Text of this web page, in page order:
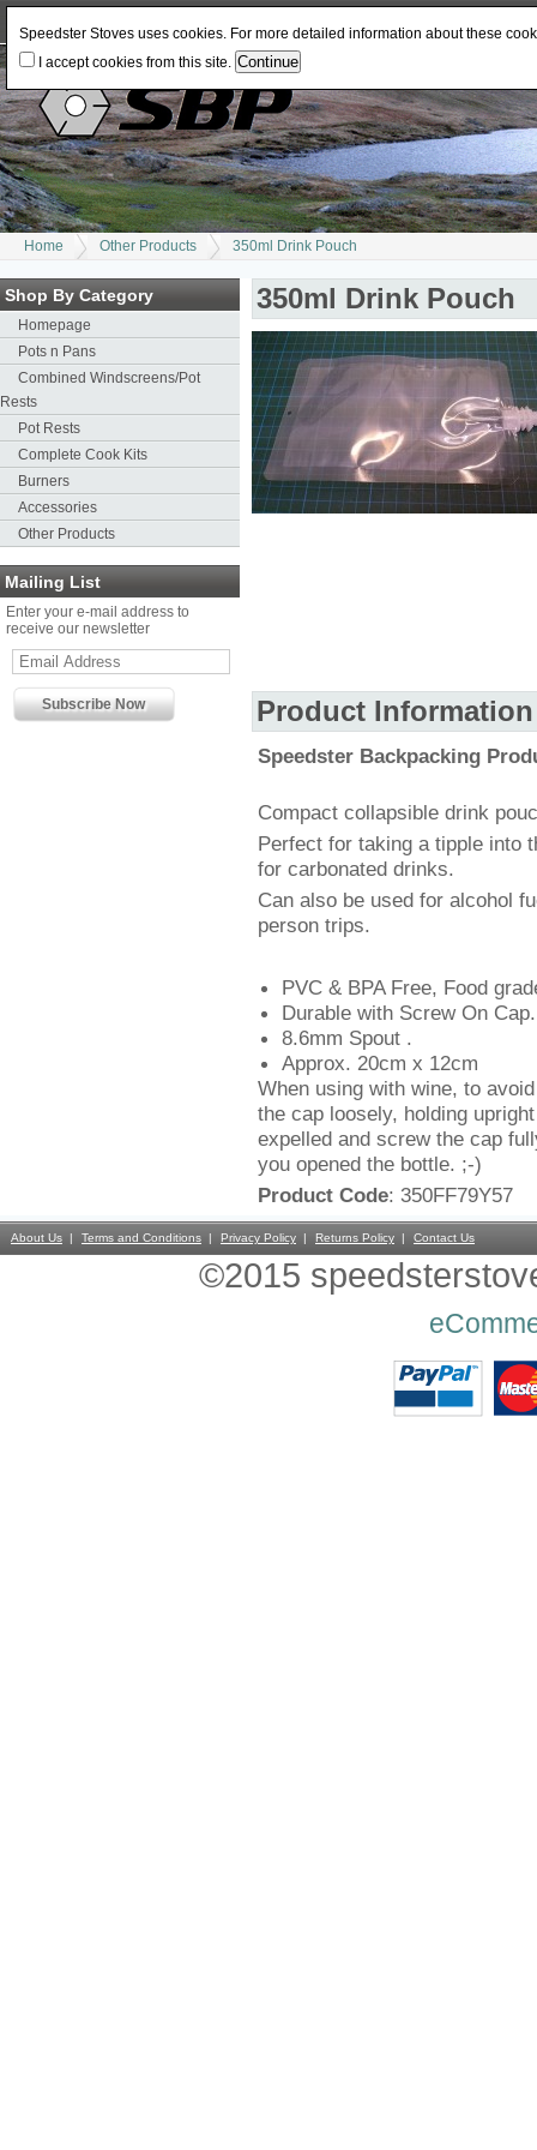
Home Other Products 350ml Drink Pouch
Shop By Category
Homepage
Pots n Pans
Combined Windscreens/Pot
Rests
Pot Rests
Complete Cook Kits
Burners
Accessories
Other Products
Mailing List
Enter your e-mail address to
receive our newsletter
350ml Drink Pouch
Product Information
Speedster Backpacking
Compact collapsible drink
Perfect for taking a tipple into
for carbonated drinks.
Can also be used for alcohol
person trips.
PVC & BPA Free, Food
Durable with Screw On Cap.
8.6mm Spout .
Approx. 20cm x 12cm
When using with wine, to
the cap loosely, holding
expelled and screw the cap
you opened the bottle. ;-)
Product Code: 350FF79Y57
About Us Terms and Conditions Privacy Policy Returns Policy Contact Us
©2015
Speedster Stoves uses cookies. For more detailed information about these
I accept cookies from this site.